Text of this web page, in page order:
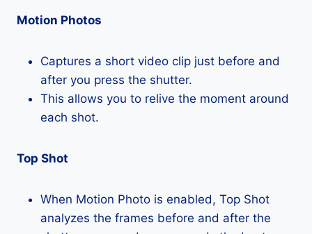
Motion Photos
Captures a short video clip just before and
after you press the shutter.
This allows you to relive the moment around
each shot.
Top Shot
When Motion Photo is enabled, Top Shot
analyzes the frames before and after the